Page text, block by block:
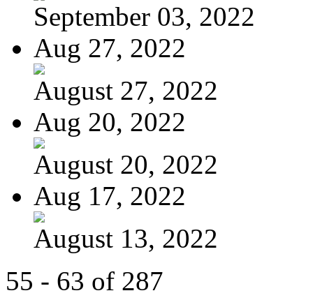
September 03, 2022
Aug 27, 2022
August 27, 2022
Aug 20, 2022
August 20, 2022
Aug 17, 2022
August 13, 2022
55 - 63 of 287